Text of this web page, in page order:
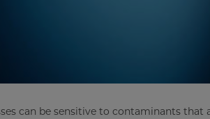
can be sensitive to contaminants